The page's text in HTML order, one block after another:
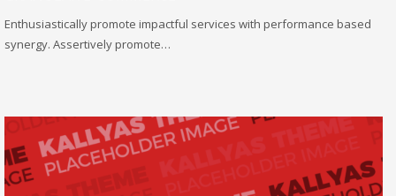
Enthusiastically promote impactful services with performance based
synergy. Assertively promote…